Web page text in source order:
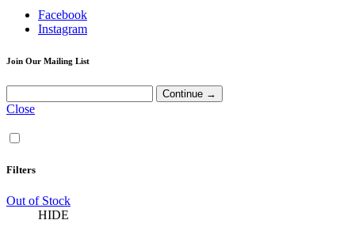
Facebook
Instagram
Join Our Mailing List
Close
Filters
Out of Stock
HIDE